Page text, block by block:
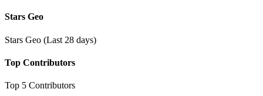
Stars Geo
Stars Geo (Last 28 days)
Top Contributors
Top 5 Contributors